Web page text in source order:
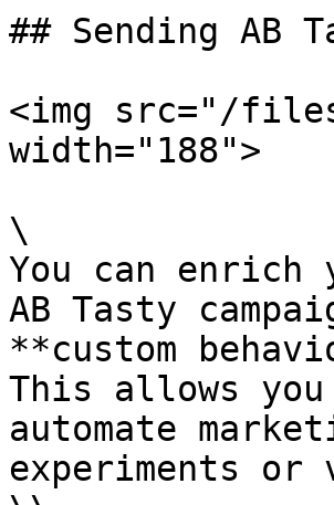
## Sending AB
<img src="/files/
width="188">
\
You can enrich
AB Tasty
**custom
This allows
automate
experiments